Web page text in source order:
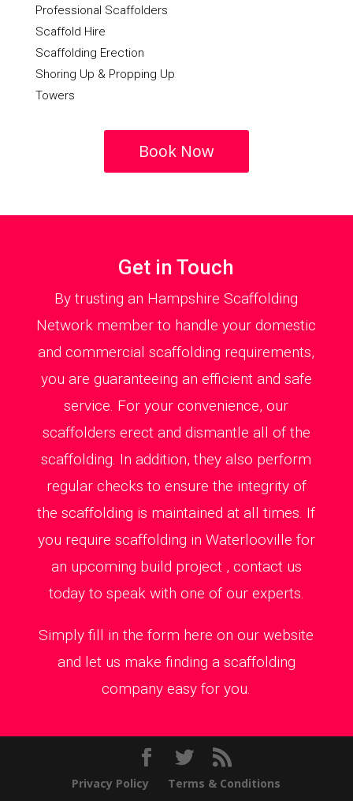
Professional Scaffolders
Scaffold Hire
Scaffolding Erection
Shoring Up & Propping Up
Towers
Book Now
Get in Touch
By trusting an Hampshire Scaffolding
Network member to handle your domestic
and commercial scaffolding requirements,
you are guaranteeing an efficient and safe
service. For your convenience, our
scaffolders erect and dismantle all of the
scaffolding. In addition, they also perform
regular checks to ensure the integrity of
the scaffolding is maintained at all times. If
you require scaffolding in Waterlooville for
an upcoming build project , contact us
today to speak with one of our experts.
Simply fill in the form here on our website
and let us make finding a scaffolding
company easy for you.
Privacy Policy Terms & Conditions